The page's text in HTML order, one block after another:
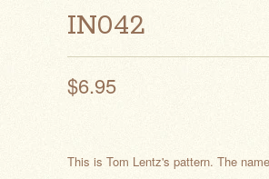
IN042
$6.95
This is Tom Lentz's pattern. The